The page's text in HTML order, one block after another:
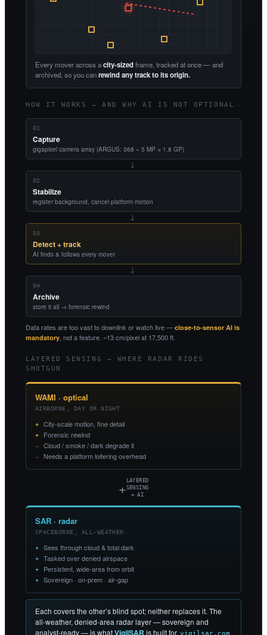
Every mover across acity-sizedframe, tracked at once — and
archived, so you canrewind any track to its origin.
HOW IT WORKS — AND WHY AI IS NOT OPTIONAL
01
Capture
gigapixel camera array (ARGUS: 368 × 5 MP ≈ 1.8 GP)
→
02
Stabilize
register background, cancel platform motion
→
03
Detect + track
AI finds & follows every mover
→
04
Archive
store it all → forensic rewind
Data rates are too vast to downlink or watch live — close-to-sensor AI is
mandatory, not a feature. ~13 cm/pixel at 17,500 ft.
LAYERED SENSING — WHERE RADAR RIDES
SHOTGUN
WAMI · optical
AIRBORNE, DAY OR NIGHT
City-scale motion, fine detail
Forensic rewind
Cloud / smoke / dark degrade it
Needs a platform loitering overhead
+ LAYERED
SENSING
+ AI
SAR · radar
SPACEBORNE, ALL-WEATHER
Sees through cloud & total dark
Tasked over denied airspace
Persistent, wide-area from orbit
Sovereign · on-prem · air-gap
Each covers the other’s blind spot; neither replaces it. The
all-weather, denied-area radar layer — sovereign and
analyst-ready — is whatVigilSAR is built for.